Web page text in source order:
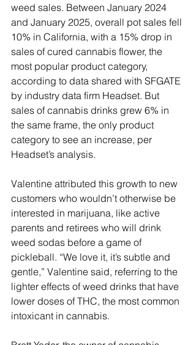
weed sales. Between January 2024
and January 2025, overall pot sales fell
10% in California, with a 15% drop in
sales of cured cannabis flower, the
most popular product category,
according to data shared with SFGATE
by industry data firm Headset. But
sales of cannabis drinks grew 6% in
the same frame, the only product
category to see an increase, per
Headset’s analysis.
Valentine attributed this growth to new
customers who wouldn’t otherwise be
interested in marijuana, like active
parents and retirees who will drink
weed sodas before a game of
pickleball. “We love it, it’s subtle and
gentle,” Valentine said, referring to the
lighter effects of weed drinks that have
lower doses of THC, the most common
intoxicant in cannabis.